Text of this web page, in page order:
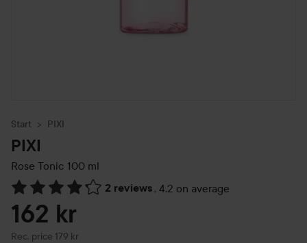
Start PIXI
PIXI
Rose Tonic 100 ml
2 reviews , 4.2 on average
Skip to Reviews & comments
162 kr
Rec. price 179 kr
Recommended price 179 kr